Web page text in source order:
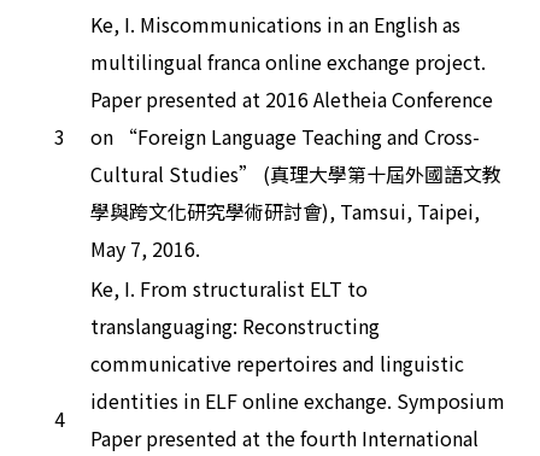
3
Ke, I. Miscommunications in an English as
multilingual franca online exchange project.
Paper presented at 2016 Aletheia Conference
on “Foreign Language Teaching and Cross-
Cultural Studies” (真理大學第十屆外國語文教
學與跨文化研究學術研討會), Tamsui, Taipei,
May 7, 2016.
4
Ke, I. From structuralist ELT to
translanguaging: Reconstructing
communicative repertoires and linguistic
identities in ELF online exchange. Symposium
Paper presented at the fourth International